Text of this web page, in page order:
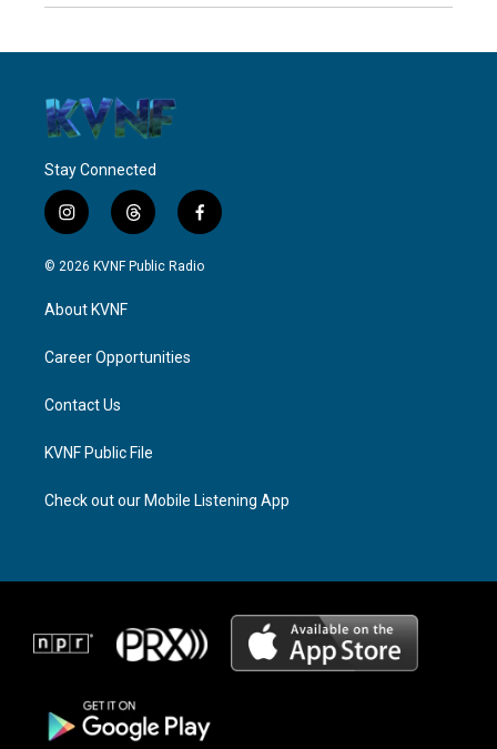
Stay Connected
i
n
s
a
g
a
t
h
r
f
a
c
© 2026 KVNF Public Radio
About KVNF
Career Opportunities
Contact Us
KVNF Public File
Check out our Mobile Listening App